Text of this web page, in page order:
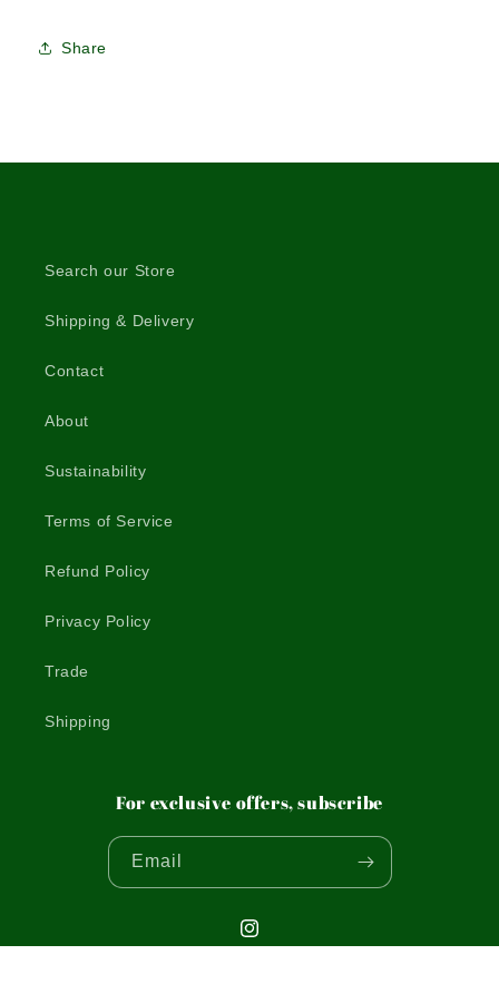
Share
Search our Store
Shipping & Delivery
Contact
About
Sustainability
Terms of Service
Refund Policy
Privacy Policy
Trade
Shipping
For exclusive offers, subscribe
Email
Instagram